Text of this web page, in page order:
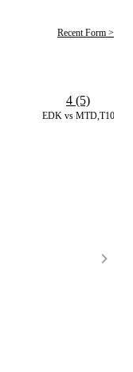
Recent Form >
EDK vs MTD,T10
4 (5)